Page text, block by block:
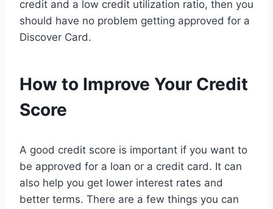
credit and a low credit utilization ratio, then you
should have no problem getting approved for a
Discover Card.
How to Improve Your Credit
Score
A good credit score is important if you want to
be approved for a loan or a credit card. It can
also help you get lower interest rates and
better terms. There are a few things you can